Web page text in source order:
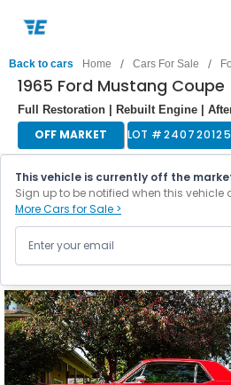
Back to cars Home / Cars For Sale /
1965 Ford Mustang Coupe
Full Restoration | Rebuilt Engine |
OFF MARKET LOT #240720125
This vehicle is currently off the
Sign up to be notified when this vehicle
More Cars for Sale >